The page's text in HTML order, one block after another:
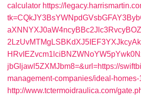
calculator https://
jbGljawl5ZXMJbm8=&url=https://
management-companies/ideal-
http://www.tctermoidraulica.com/